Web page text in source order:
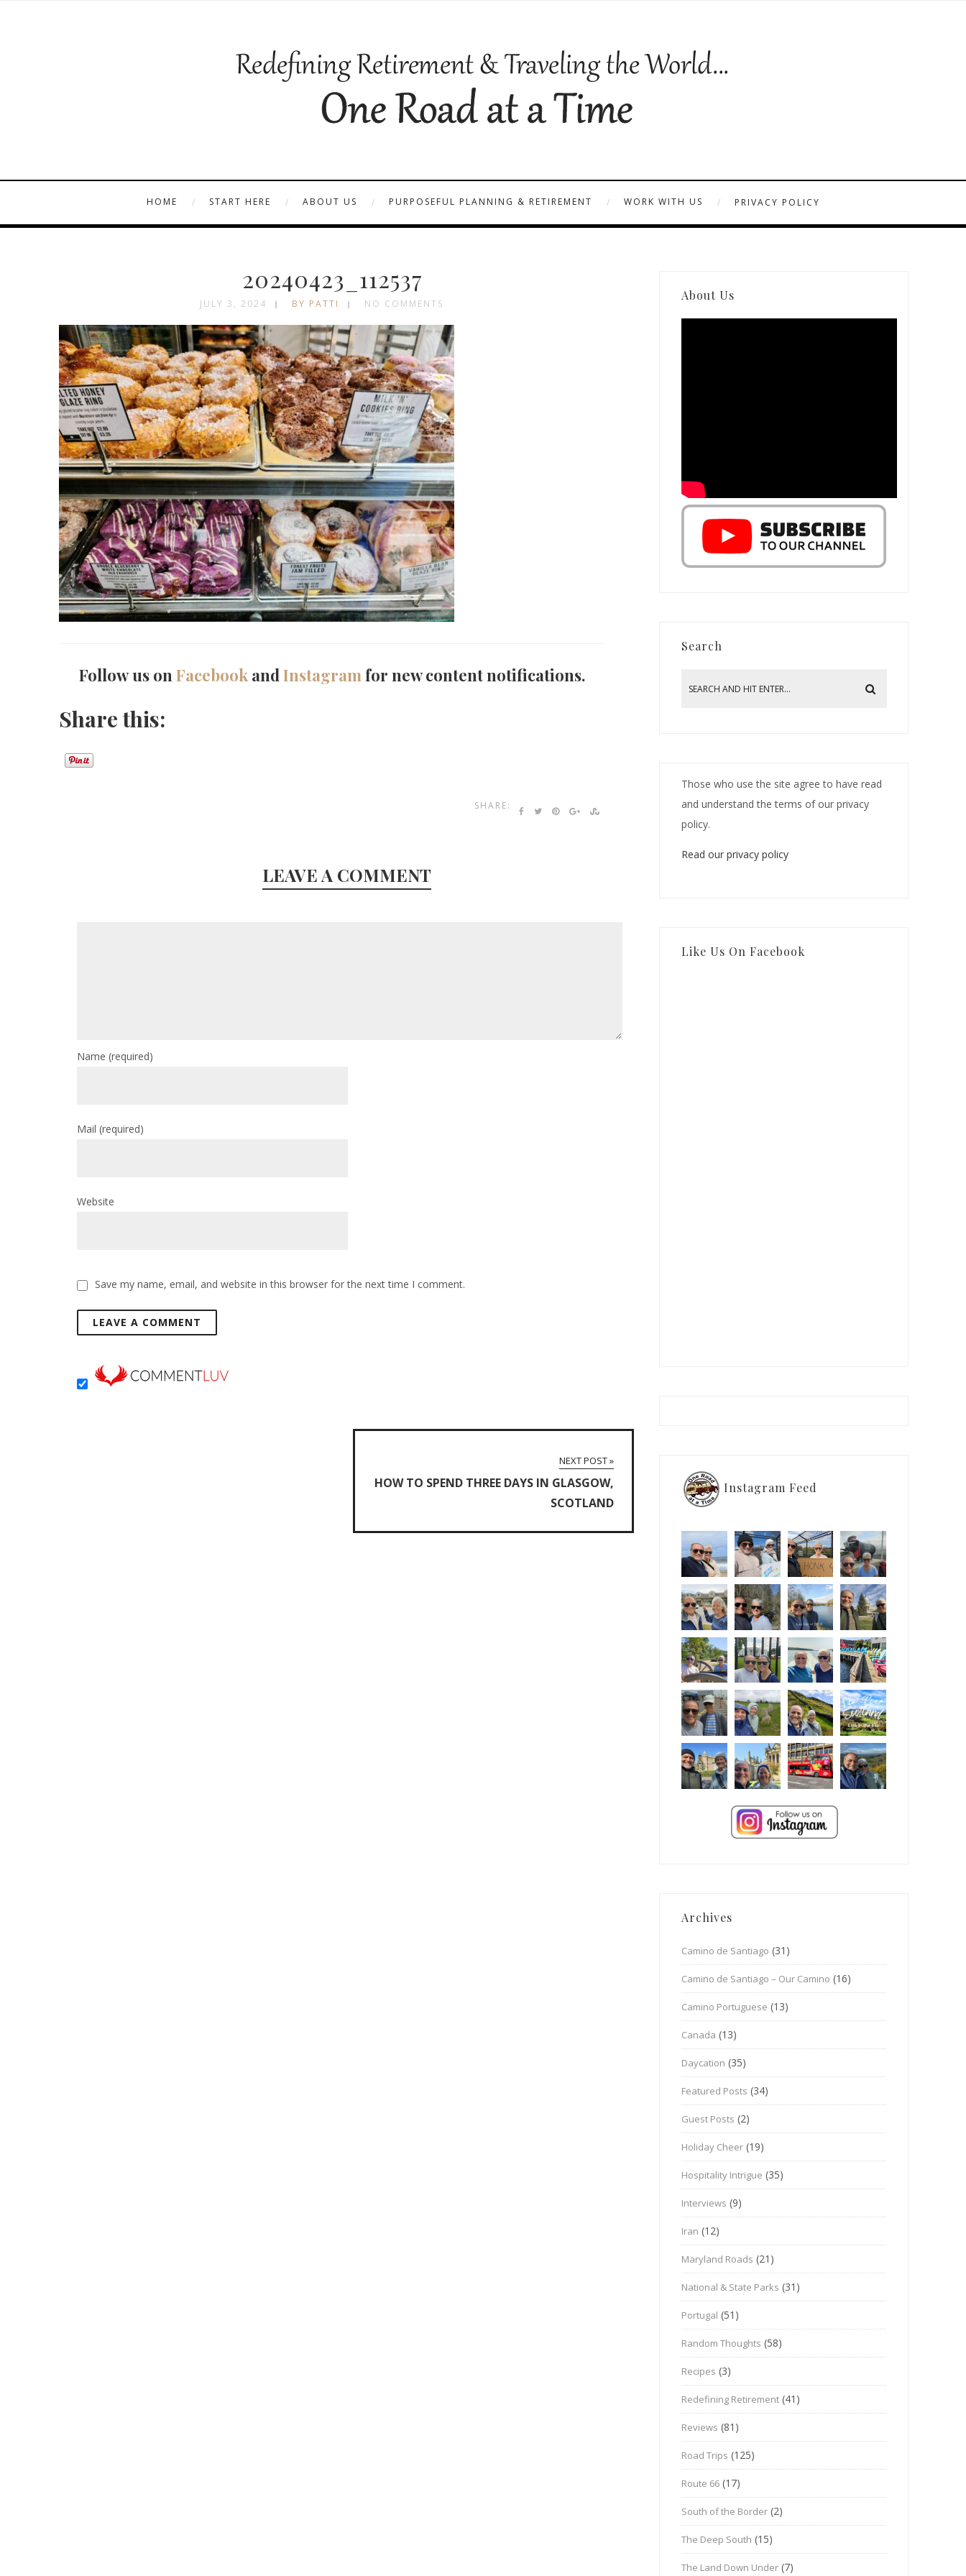
HOME START HERE ABOUT US PURPOSEFUL PLANNING & RETIREMENT WORK WITH US PRIVACY POLICY
20240423_112537
JULY 3, 2024 BY PATTI NO COMMENTS
Follow us onFacebook andInstagramfor new content notifications.
Share this:
SHARE:
LEAVE A COMMENT
Name (required)
Mail (required)
Website
Save my name, email, and website in this browser for the next time I comment.
NEXT POST »
HOW TO SPEND THREE DAYS IN GLASGOW,
SCOTLAND
About Us
Search
Those who use the site agree to have read
and understand the terms of our privacy
policy.
Read our privacy policy
Like Us On Facebook
Instagram Feed
Archives
Camino de Santiago (31)
Camino de Santiago – Our Camino (16)
Camino Portuguese (13)
Canada (13)
Daycation (35)
Featured Posts (34)
Guest Posts (2)
Holiday Cheer (19)
Hospitality Intrigue (35)
Interviews (9)
Iran (12)
Maryland Roads (21)
National & State Parks (31)
Portugal (51)
Random Thoughts (58)
Recipes (3)
Redefining Retirement (41)
Reviews (81)
Road Trips (125)
Route 66 (17)
South of the Border (2)
The Deep South (15)
The Land Down Under (7)